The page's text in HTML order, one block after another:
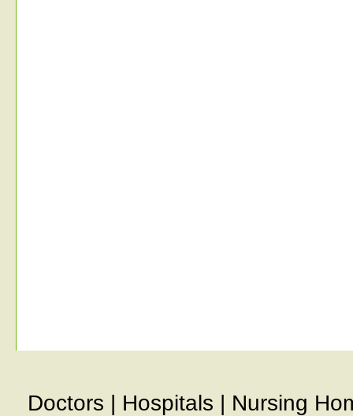
Doctors | Hospitals | Nursing